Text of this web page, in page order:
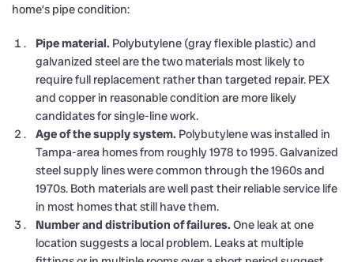
home’s pipe condition:
Pipe material. Polybutylene (gray flexible plastic) and
galvanized steel are the two materials most likely to
require full replacement rather than targeted repair. PEX
and copper in reasonable condition are more likely
candidates for single-line work.
Age of the supply system. Polybutylene was installed in
Tampa-area homes from roughly 1978 to 1995. Galvanized
steel supply lines were common through the 1960s and
1970s. Both materials are well past their reliable service life
in most homes that still have them.
Number and distribution of failures. One leak at one
location suggests a local problem. Leaks at multiple